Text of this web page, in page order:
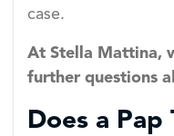
case.
At Stella Mattina,
further questions
Does a Pap